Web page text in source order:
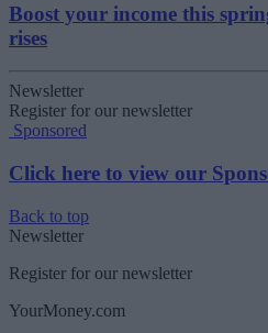
Boost your income this
rises
Newsletter
Register for our newsletter
Sponsored
Click here to view our
Back to top
Newsletter
Register for our newsletter
YourMoney.com